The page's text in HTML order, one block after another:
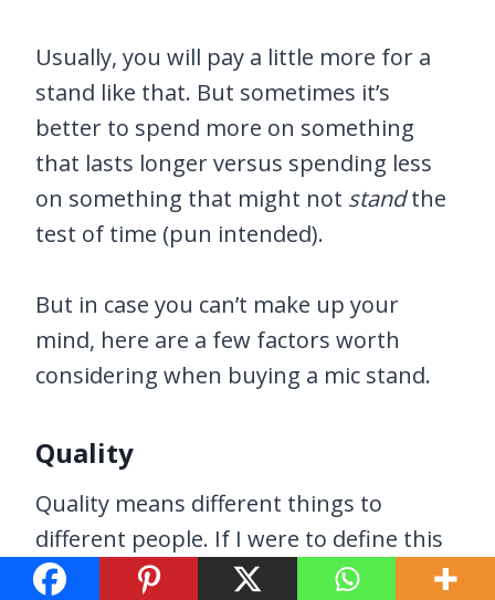
Usually, you will pay a little more for a
stand like that. But sometimes it’s
better to spend more on something
that lasts longer versus spending less
on something that might not standthe
test of time (pun intended).
But in case you can’t make up your
mind, here are a few factors worth
considering when buying a mic stand.
Quality
Quality means different things to
different people. If I were to define this
a little further, I’m referring to the